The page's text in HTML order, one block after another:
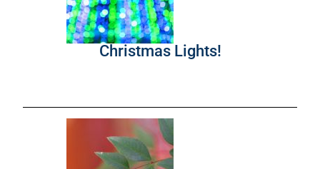
Christmas Lights!